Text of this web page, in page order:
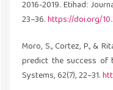
2016-2019. Etihad:
23–36.https://doi.org/
Moro, S., Cortez, P., &
predict the success of
Systems, 62(7), 22–31.